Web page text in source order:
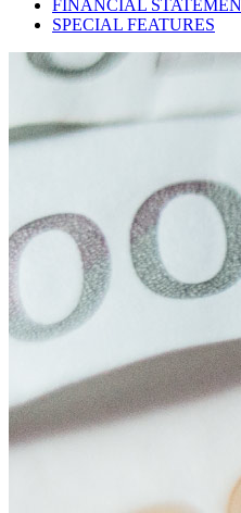
FINANCIAL
SPECIAL FEATURES